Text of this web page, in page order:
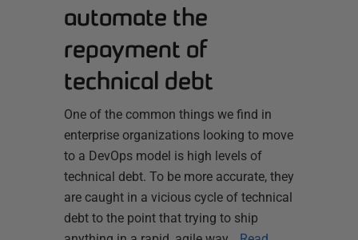
automate the
repayment of
technical debt
One of the common things we find in
enterprise organizations looking to move
to a DevOps model is high levels of
technical debt. To be more accurate, they
are caught in a vicious cycle of technical
debt to the point that trying to ship